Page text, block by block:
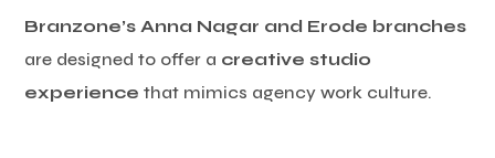
Branzone’s Anna Nagar and Erode branches
are designed to offer a creative studio
experience that mimics agency work culture.